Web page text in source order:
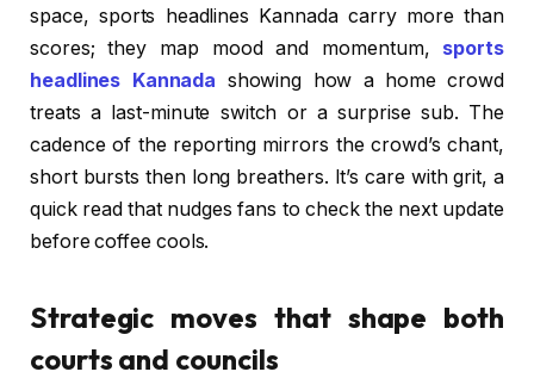
space, sports headlines Kannada carry more than
scores; they map mood and momentum, sports
headlines Kannada showing how a home crowd
treats a last-minute switch or a surprise sub. The
cadence of the reporting mirrors the crowd’s chant,
short bursts then long breathers. It’s care with grit, a
quick read that nudges fans to check the next update
before coffee cools.
Strategic moves that shape both
courts and councils